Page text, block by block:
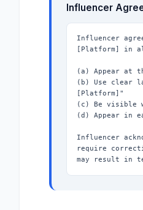
Influencer
Influencer
[Platform] in
(a) Appear at
(b) Use clear
[Platform]"
(c) Be visible
(d) Appear in
Influencer
require
may result in